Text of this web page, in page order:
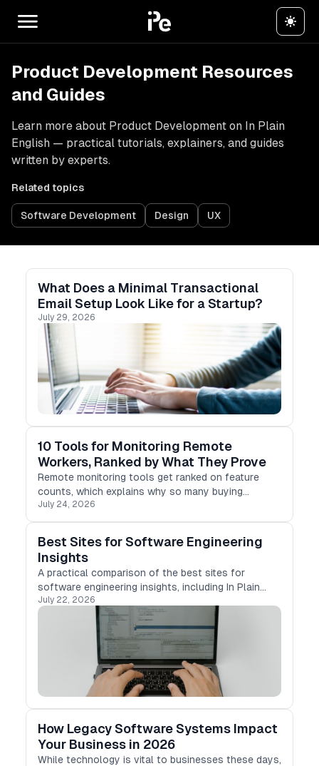
Product Development Resources
and Guides
Learn more about Product Development on In Plain
English — practical tutorials, explainers, and guides
written by experts.
Related topics
Software Development Design UX
What Does a Minimal Transactional
Email Setup Look Like for a Startup?
July 29, 2026
10 Tools for Monitoring Remote
Workers, Ranked by What They Prove
Remote monitoring tools get ranked on feature
counts, which explains why so many buying
decisions go wrong.
July 24, 2026
Best Sites for Software Engineering
Insights
A practical comparison of the best sites for
software engineering insights, including In Plain
English, Stackademic, Differ, Medium, Hashnode,
DEV Community, and more.
July 22, 2026
How Legacy Software Systems Impact
Your Business in 2026
While technology is vital to businesses these days,